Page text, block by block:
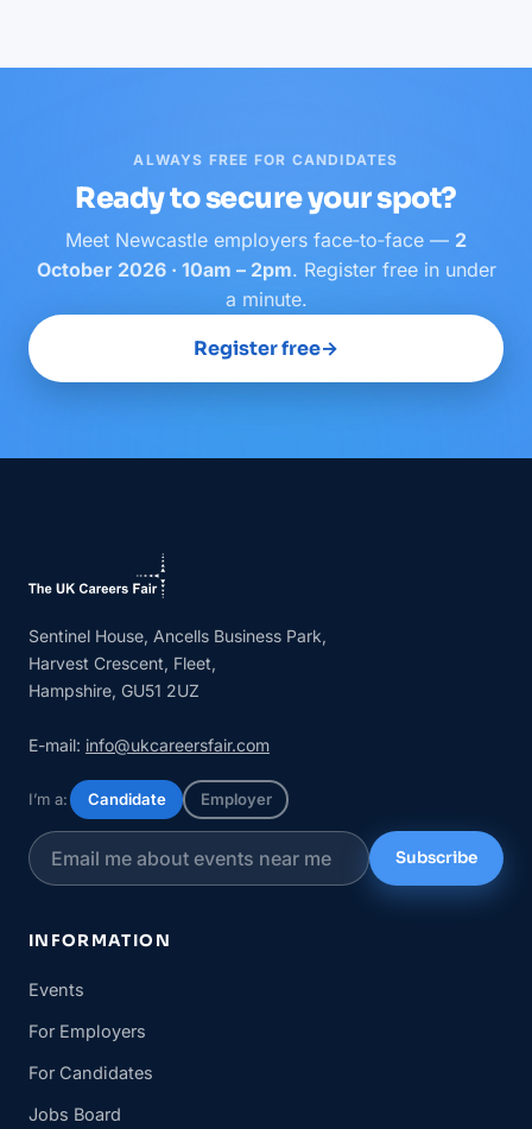
ALWAYS FREE FOR CANDIDATES
Ready to secure your spot?
Meet Newcastle employers face‑to‑face — 2
October 2026 · 10am – 2pm. Register free in under
a minute.
Register free→
Sentinel House, Ancells Business Park,
Harvest Crescent, Fleet,
Hampshire, GU51 2UZ
E-mail: info@ukcareersfair.com
I’m a: Candidate Employer
Subscribe
INFORMATION
Events
For Employers
For Candidates
Jobs Board